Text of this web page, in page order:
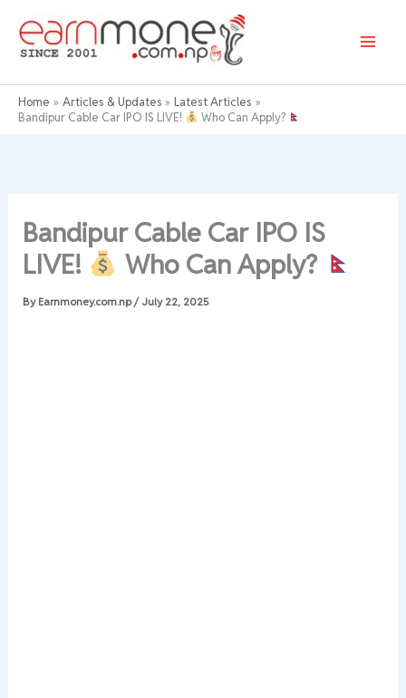
content
Home Articles & Updates
Latest Articles
Bandipur Cable Car IPO IS LIVE!
Who Can Apply?
Bandipur Cable Car IPO IS
LIVE!
Who Can Apply?
By Earnmoney.com.np/ July 22, 2025